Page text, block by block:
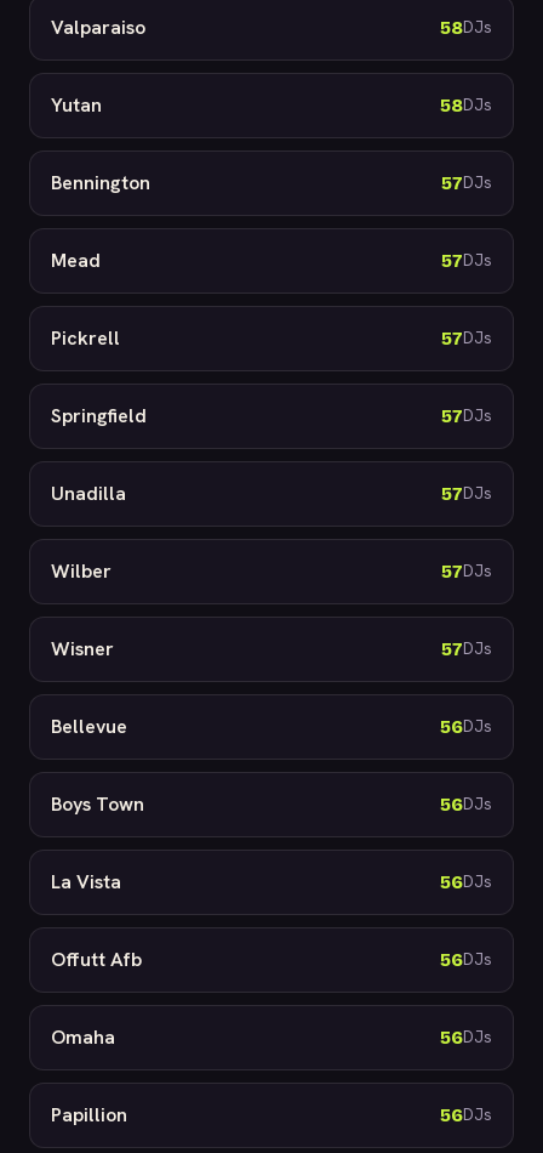
Valparaiso 58DJs
Yutan 58DJs
Bennington 57DJs
Mead 57DJs
Pickrell 57DJs
Springfield 57DJs
Unadilla 57DJs
Wilber 57DJs
Wisner 57DJs
Bellevue 56DJs
Boys Town 56DJs
La Vista 56DJs
Offutt Afb 56DJs
Omaha 56DJs
Papillion 56DJs